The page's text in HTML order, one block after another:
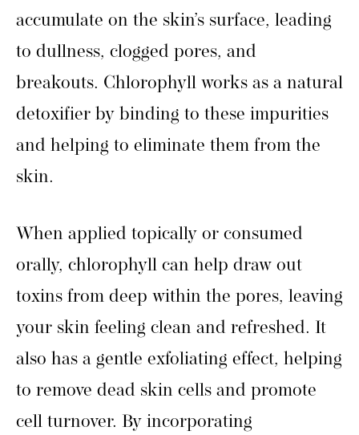
accumulate on the skin’s surface, leading
to dullness, clogged pores, and
breakouts. Chlorophyll works as a natural
detoxifier by binding to these impurities
and helping to eliminate them from the
skin.
When applied topically or consumed
orally, chlorophyll can help draw out
toxins from deep within the pores, leaving
your skin feeling clean and refreshed. It
also has a gentle exfoliating effect, helping
to remove dead skin cells and promote
cell turnover. By incorporating